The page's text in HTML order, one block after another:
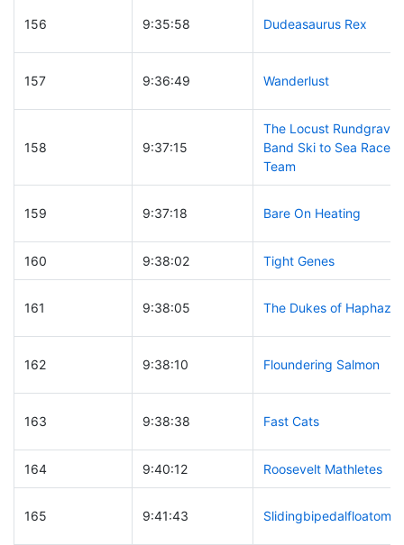
156 9:35:58 Dudeasaurus Rex
157 9:36:49 Wanderlust
158 9:37:15
The Locust Rundgrave
Band Ski to Sea Race
Team
159 9:37:18 Bare On Heating
160 9:38:02 Tight Genes
161 9:38:05 The Dukes of
162 9:38:10 Floundering Salmon
163 9:38:38 Fast Cats
164 9:40:12 Roosevelt Mathletes
165 9:41:43